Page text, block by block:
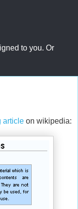
to you. Or
article on wikipedia: